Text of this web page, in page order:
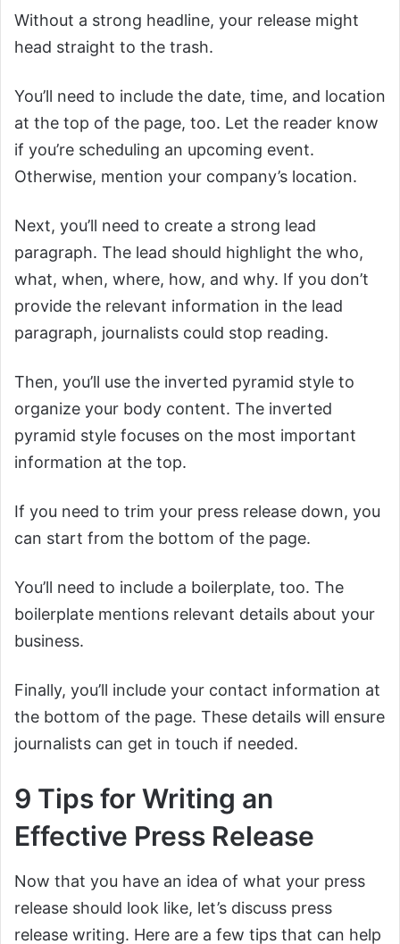
Without a strong headline, your release might
head straight to the trash.
You’ll need to include the date, time, and location
at the top of the page, too. Let the reader know
if you’re scheduling an upcoming event.
Otherwise, mention your company’s location.
Next, you’ll need to create a strong lead
paragraph. The lead should highlight the who,
what, when, where, how, and why. If you don’t
provide the relevant information in the lead
paragraph, journalists could stop reading.
Then, you’ll use the inverted pyramid style to
organize your body content. The inverted
pyramid style focuses on the most important
information at the top.
If you need to trim your press release down, you
can start from the bottom of the page.
You’ll need to include a boilerplate, too. The
boilerplate mentions relevant details about your
business.
Finally, you’ll include your contact information at
the bottom of the page. These details will ensure
journalists can get in touch if needed.
9 Tips for Writing an
Effective Press Release
Now that you have an idea of what your press
release should look like, let’s discuss press
release writing. Here are a few tips that can help